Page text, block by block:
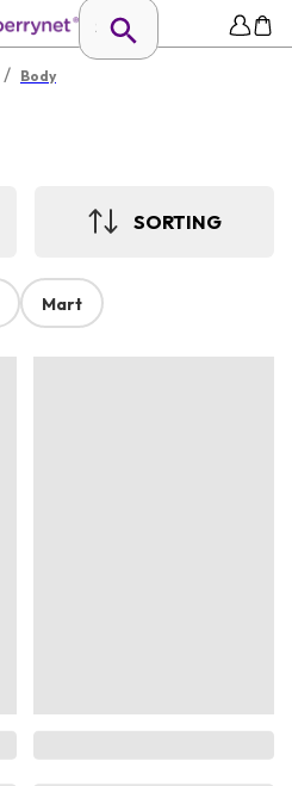
/ Body
SORTING
Mart